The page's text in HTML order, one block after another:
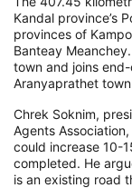
Kandal province’s
provinces of
Banteay
town and joins end-
Aranyaprathet
Chrek Soknim,
Agents
could increase 10-
completed. He
is an existing road